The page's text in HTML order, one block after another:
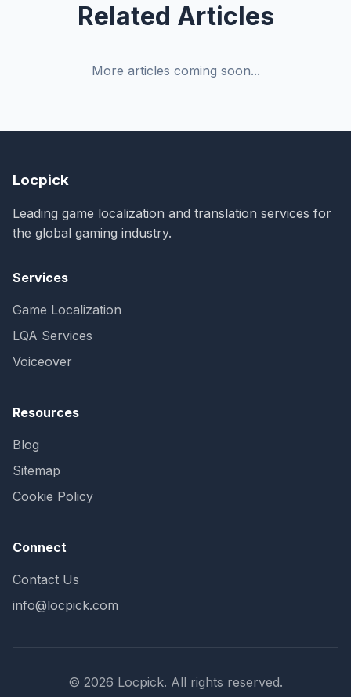
Related Articles
More articles coming soon...
Locpick
Leading game localization and translation services for
the global gaming industry.
Services
Game Localization
LQA Services
Voiceover
Resources
Blog
Sitemap
Cookie Policy
Connect
Contact Us
info@locpick.com
© 2026 Locpick. All rights reserved.